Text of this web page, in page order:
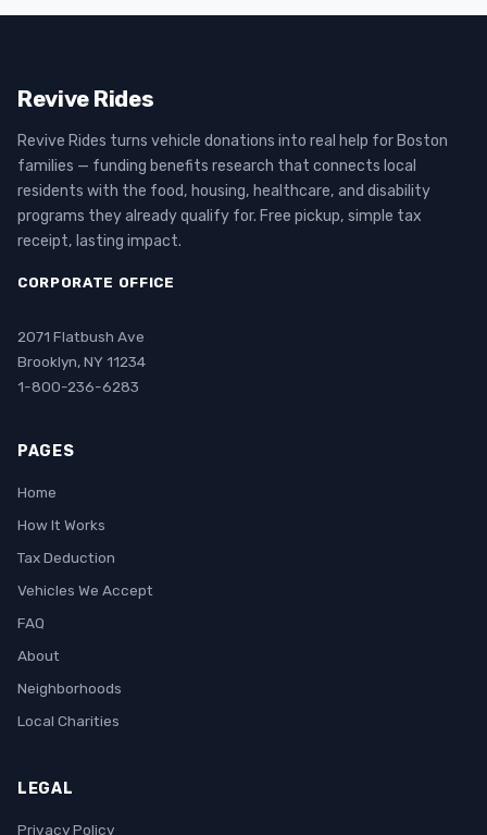
Revive Rides
Revive Rides turns vehicle donations into real help for Boston
families — funding benefits research that connects local
residents with the food, housing, healthcare, and disability
programs they already qualify for. Free pickup, simple tax
receipt, lasting impact.
CORPORATE OFFICE
2071 Flatbush Ave
Brooklyn, NY 11234
1-800-236-6283
PAGES
Home
How It Works
Tax Deduction
Vehicles We Accept
FAQ
About
Neighborhoods
Local Charities
LEGAL
Privacy Policy